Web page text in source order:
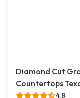
Diamond Cut
Countertops
4.8